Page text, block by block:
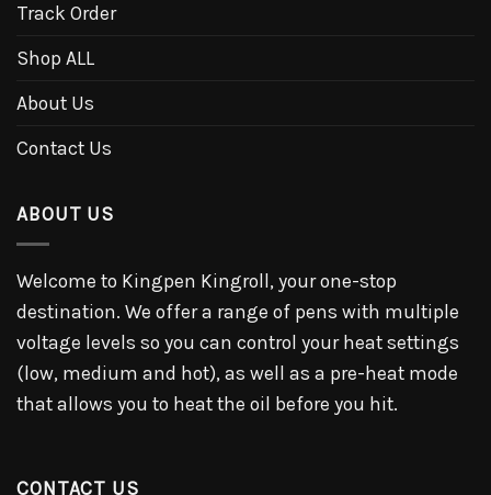
Track Order
Shop ALL
About Us
Contact Us
ABOUT US
Welcome to Kingpen Kingroll, your one-stop
destination. We offer a range of pens with multiple
voltage levels so you can control your heat settings
(low, medium and hot), as well as a pre-heat mode
that allows you to heat the oil before you hit.
CONTACT US